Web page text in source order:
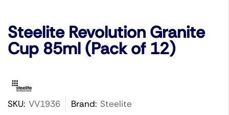
Steelite Revolution Granite
Cup 85ml (Pack of 12)
SKU: VV1936 Brand: Steelite